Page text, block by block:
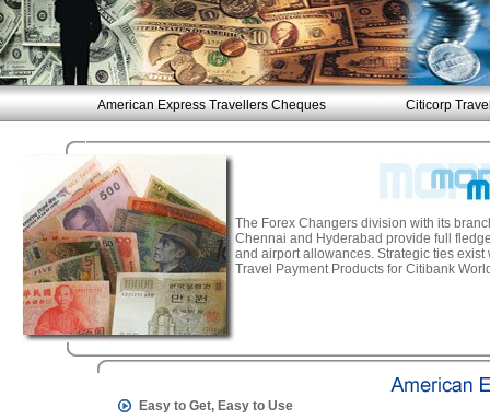
American Express Travellers Cheques Citicorp
The Forex Changers division with its
Chennai and Hyderabad provide full
and airport allowances. Strategic ties
Travel Payment Products for Citibank
Easy to Get, Easy to Use